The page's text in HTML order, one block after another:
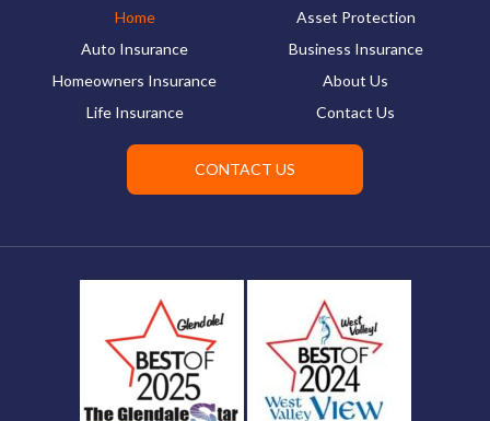
Home
Auto Insurance
Homeowners Insurance
Life Insurance
Asset Protection
Business Insurance
About Us
Contact Us
CONTACT US